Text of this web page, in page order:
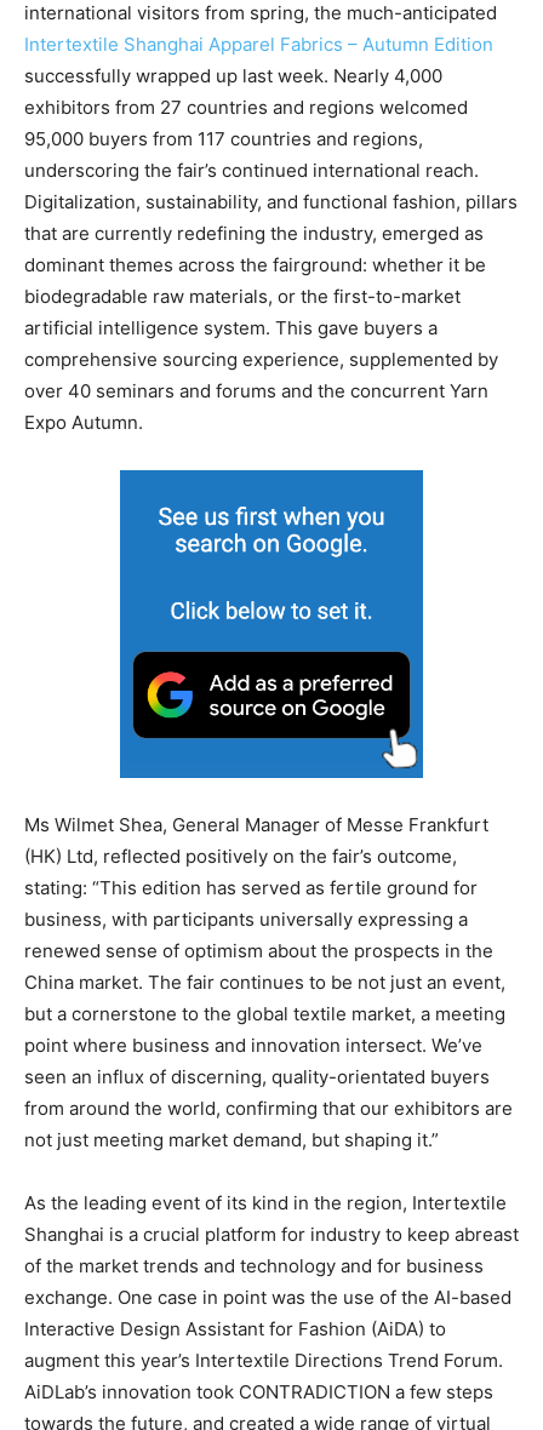
international visitors from spring, the much-anticipated
Intertextile Shanghai Apparel Fabrics – Autumn Edition
successfully wrapped up last week. Nearly 4,000
exhibitors from 27 countries and regions welcomed
95,000 buyers from 117 countries and regions,
underscoring the fair’s continued international reach.
Digitalization, sustainability, and functional fashion, pillars
that are currently redefining the industry, emerged as
dominant themes across the fairground: whether it be
biodegradable raw materials, or the first-to-market
artificial intelligence system. This gave buyers a
comprehensive sourcing experience, supplemented by
over 40 seminars and forums and the concurrent Yarn
Expo Autumn.
Ms Wilmet Shea, General Manager of Messe Frankfurt
(HK) Ltd, reflected positively on the fair’s outcome,
stating: “This edition has served as fertile ground for
business, with participants universally expressing a
renewed sense of optimism about the prospects in the
China market. The fair continues to be not just an event,
but a cornerstone to the global textile market, a meeting
point where business and innovation intersect. We’ve
seen an influx of discerning, quality-orientated buyers
from around the world, confirming that our exhibitors are
not just meeting market demand, but shaping it.”
As the leading event of its kind in the region, Intertextile
Shanghai is a crucial platform for industry to keep abreast
of the market trends and technology and for business
exchange. One case in point was the use of the AI-based
Interactive Design Assistant for Fashion (AiDA) to
augment this year’s Intertextile Directions Trend Forum.
AiDLab’s innovation took CONTRADICTION a few steps
towards the future, and created a wide range of virtual